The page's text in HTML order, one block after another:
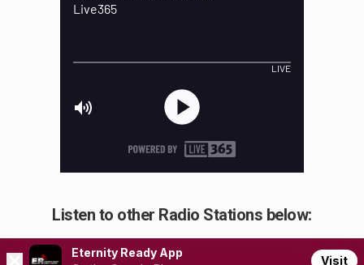
Listen to other Radio Stations below: